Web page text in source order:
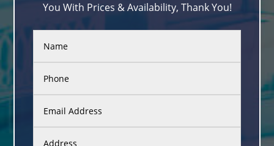
You With Prices & Availability, Thank You!